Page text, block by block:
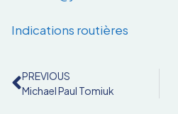
Indications routières
PREVIOUS
Michael Paul Tomiuk